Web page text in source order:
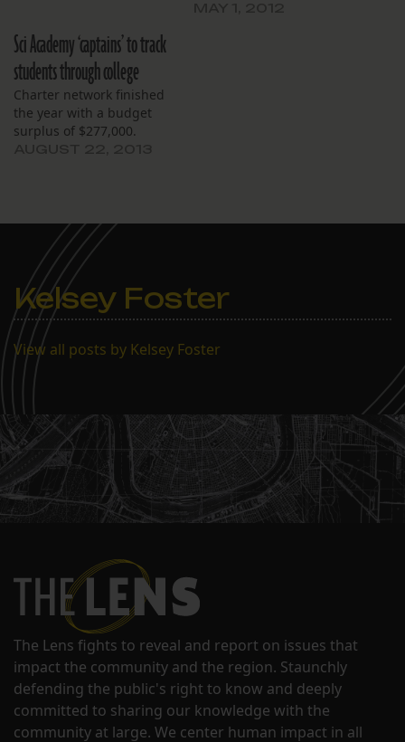
Sci Academy ‘captains’ to track
students through college
Charter network finished
the year with a budget
surplus of $277,000.
Kelsey Foster
View all posts by Kelsey Foster
The Lens fights to reveal and report on issues that
impact the community and the region. Staunchly
defending the public's right to know and deeply
committed to sharing our knowledge with the
community at large. We center human impact in all